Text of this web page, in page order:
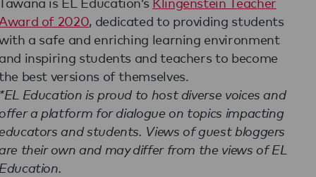
of 2020, dedicated to providing students
a safe and enriching learning environment
inspiring students and teachers to become
best versions of themselves.
Education is proud to host diverse voices and
a platform for dialogue on topics impacting
and students. Views of guest bloggers
their own and may differ from the views of EL